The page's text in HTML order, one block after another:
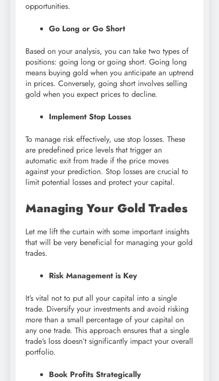
opportunities.
Go Long or Go Short
Based on your analysis, you can take two types of
positions: going long or going short. Going long
means buying gold when you anticipate an uptrend
in prices. Conversely, going short involves selling
gold when you expect prices to decline.
Implement Stop Losses
To manage risk effectively, use stop losses. These
are predefined price levels that trigger an
automatic exit from trade if the price moves
against your prediction. Stop losses are crucial to
limit potential losses and protect your capital.
Managing Your Gold Trades
Let me lift the curtain with some important insights
that will be very beneficial for managing your gold
trades.
Risk Management is Key
It’s vital not to put all your capital into a single
trade. Diversify your investments and avoid risking
more than a small percentage of your capital on
any one trade. This approach ensures that a single
trade’s loss doesn’t significantly impact your overall
portfolio.
Book Profits Strategically